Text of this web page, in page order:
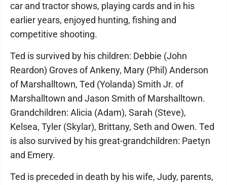
car and tractor shows, playing cards and in his
earlier years, enjoyed hunting, fishing and
competitive shooting.
Ted is survived by his children: Debbie (John
Reardon) Groves of Ankeny, Mary (Phil) Anderson
of Marshalltown, Ted (Yolanda) Smith Jr. of
Marshalltown and Jason Smith of Marshalltown.
Grandchildren: Alicia (Adam), Sarah (Steve),
Kelsea, Tyler (Skylar), Brittany, Seth and Owen. Ted
is also survived by his great-grandchildren: Paetyn
and Emery.
Ted is preceded in death by his wife, Judy, parents,